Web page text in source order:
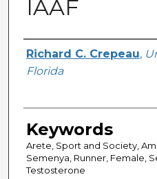
IAAF
Author
Richard C. Crepeau,
Florida
Keywords
Arete, Sport and Society,
Semenya, Runner, Female,
Testosterone